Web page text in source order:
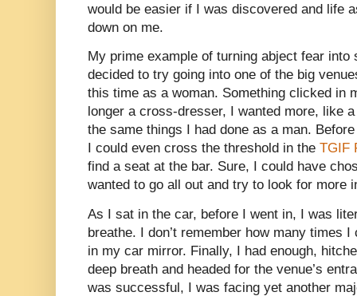
would be easier if I was discovered and life
down on me.
My prime example of turning abject fear
decided to try going into one of the big
this time as a woman. Something clicked in
longer a cross-dresser, I wanted more, like
the same things I had done as a man.
I could even cross the threshold in the TGIF
find a seat at the bar. Sure, I could have
wanted to go all out and try to look for more
As I sat in the car, before I went in, I was
breathe. I don’t remember how many times
in my car mirror. Finally, I had enough,
deep breath and headed for the venue’s
was successful, I was facing yet another